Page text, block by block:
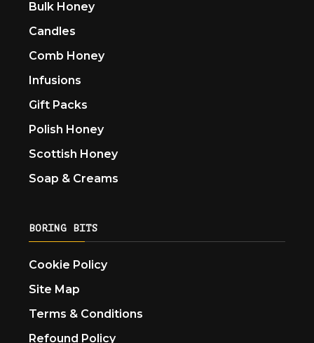
Bulk Honey
Candles
Comb Honey
Infusions
Gift Packs
Polish Honey
Scottish Honey
Soap & Creams
BORING BITS
Cookie Policy
Site Map
Terms & Conditions
Refound Policy